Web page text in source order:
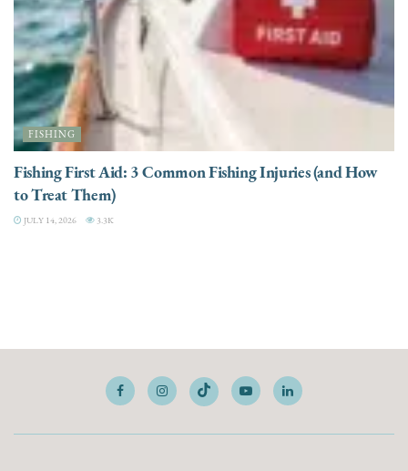
FISHING
Fishing First Aid: 3 Common Fishing Injuries (and How
to Treat Them)
JULY 14, 2026 3.3K